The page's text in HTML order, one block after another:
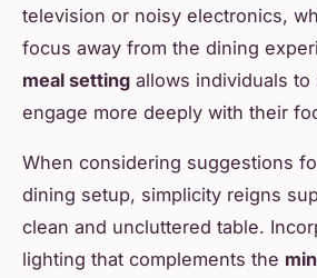
television or noisy electronics,
focus away from the dining
meal setting allows individuals to
engage more deeply with their
When considering suggestions
dining setup, simplicity reigns
clean and uncluttered table.
lighting that complements the